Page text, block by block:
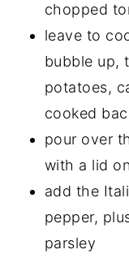
chopped
leave to
bubble up,
potatoes,
cooked
pour over
with a lid
add the
pepper,
parsley